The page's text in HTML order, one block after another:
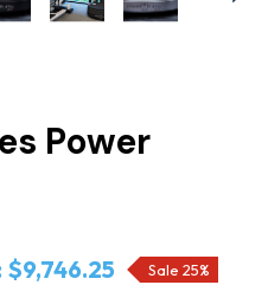
Power
$9,746.25
Sale 25%